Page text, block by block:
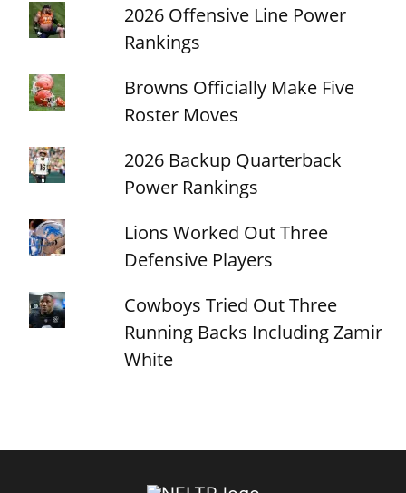
2026 Offensive Line Power
Rankings
Browns Officially Make Five
Roster Moves
2026 Backup Quarterback
Power Rankings
Lions Worked Out Three
Defensive Players
Cowboys Tried Out Three
Running Backs Including Zamir
White